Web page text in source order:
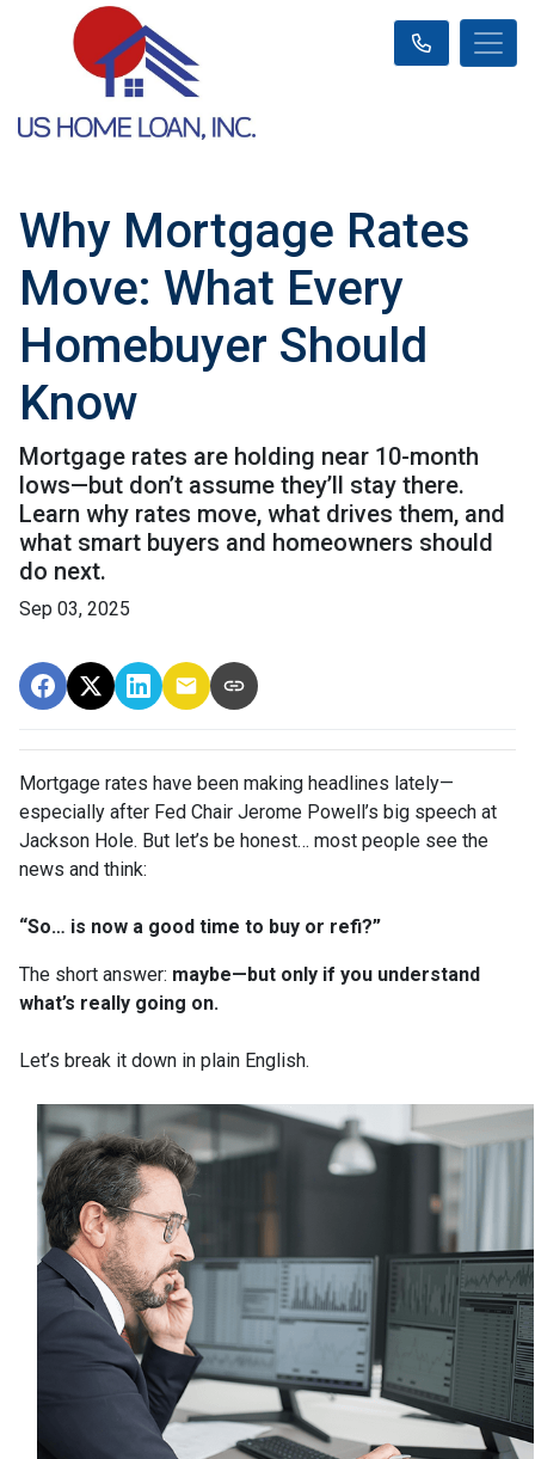
Why Mortgage Rates
Move: What Every
Homebuyer Should
Know
Mortgage rates are holding near 10-month
lows—but don’t assume they’ll stay there.
Learn why rates move, what drives them, and
what smart buyers and homeowners should
do next.
Sep 03, 2025
Mortgage rates have been making headlines lately—
especially after Fed Chair Jerome Powell’s big speech at
Jackson Hole. But let’s be honest… most people see the
news and think:
“So… is now a good time to buy or refi?”
The short answer: maybe—but only if you understand
what’s really going on.
Let’s break it down in plain English.